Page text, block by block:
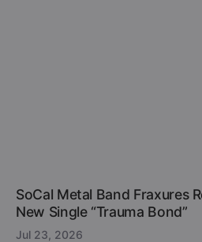
SoCal Metal Band Fraxures
New Single “Trauma Bond”
Jul 23, 2026